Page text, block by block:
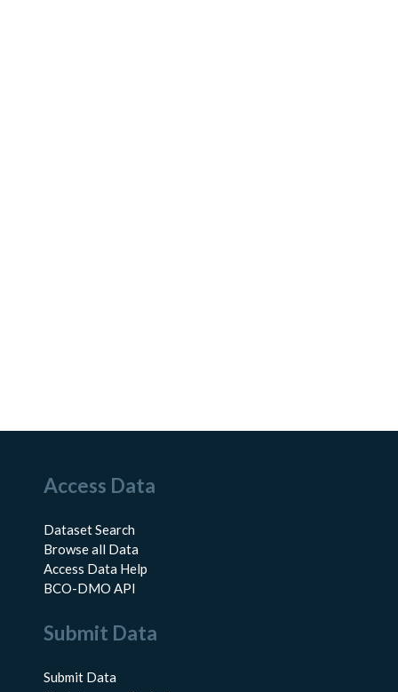
Access Data
Dataset Search
Browse all Data
Access Data Help
BCO-DMO API
Submit Data
Submit Data